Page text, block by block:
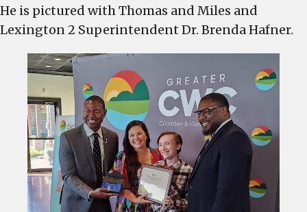
David
Sims
of
the
Quarter
at
the
C-
WC
Chamber
He is pictured with Thomas and Miles and
Lexington 2 Superintendent Dr. Brenda Hafner.